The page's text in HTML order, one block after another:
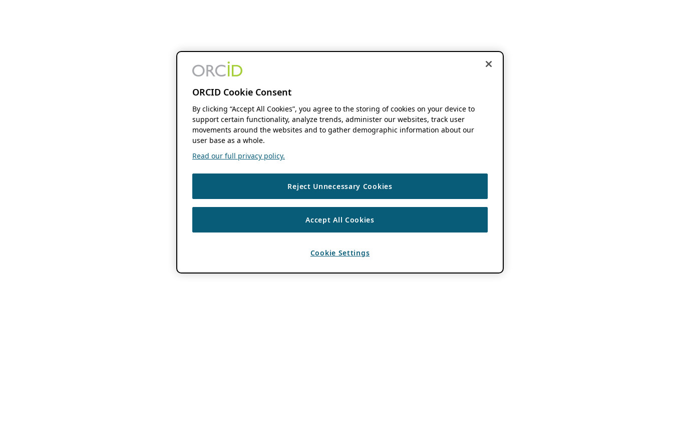
ORCID Cookie Consent
By clicking “Accept All Cookies”, you agree to the storing of cookies on your device to
support certain functionality, analyze trends, administer our websites, track user
movements around the websites and to gather demographic information about our
user base as a whole.
Read our full privacy policy.
Reject Unnecessary Cookies
Accept All Cookies
Cookie Settings